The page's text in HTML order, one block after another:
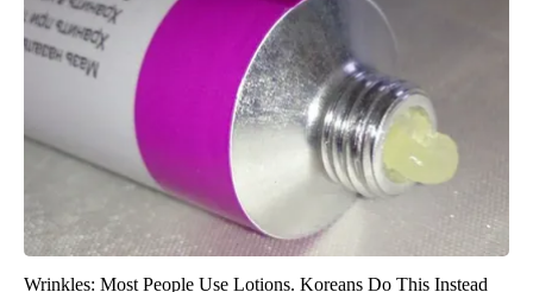
Wrinkles: Most People Use Lotions. Koreans Do This Instead